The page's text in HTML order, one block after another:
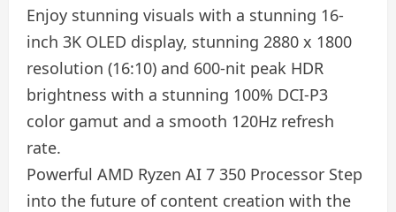
Enjoy stunning visuals with a stunning 16-
inch 3K OLED display, stunning 2880 x 1800
resolution (16:10) and 600-nit peak HDR
brightness with a stunning 100% DCI-P3
color gamut and a smooth 120Hz refresh
rate.
Powerful AMD Ryzen AI 7 350 Processor Step
into the future of content creation with the